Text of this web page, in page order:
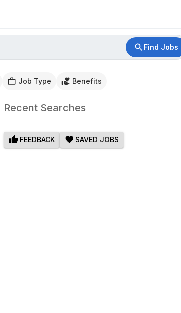
Find Jobs
Job Type Benefits
Recent Searches
FEEDBACK SAVED JOBS